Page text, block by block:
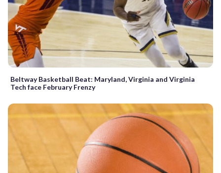
Beltway Basketball Beat: Maryland, Virginia and Virginia
Tech face February Frenzy